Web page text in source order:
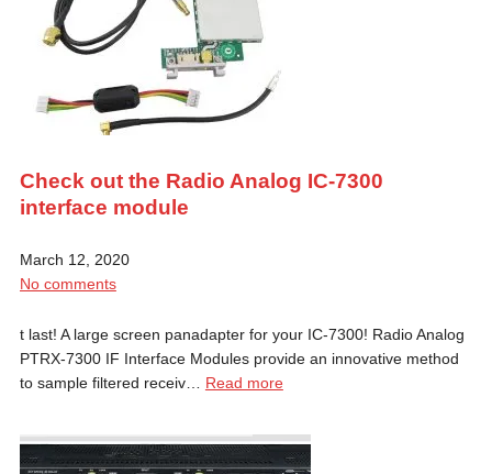
Check out the Radio Analog IC-7300
interface module
March 12, 2020
No comments
t last! A large screen panadapter for your IC-7300! Radio Analog
PTRX-7300 IF Interface Modules provide an innovative method
to sample filtered receiv… Read more